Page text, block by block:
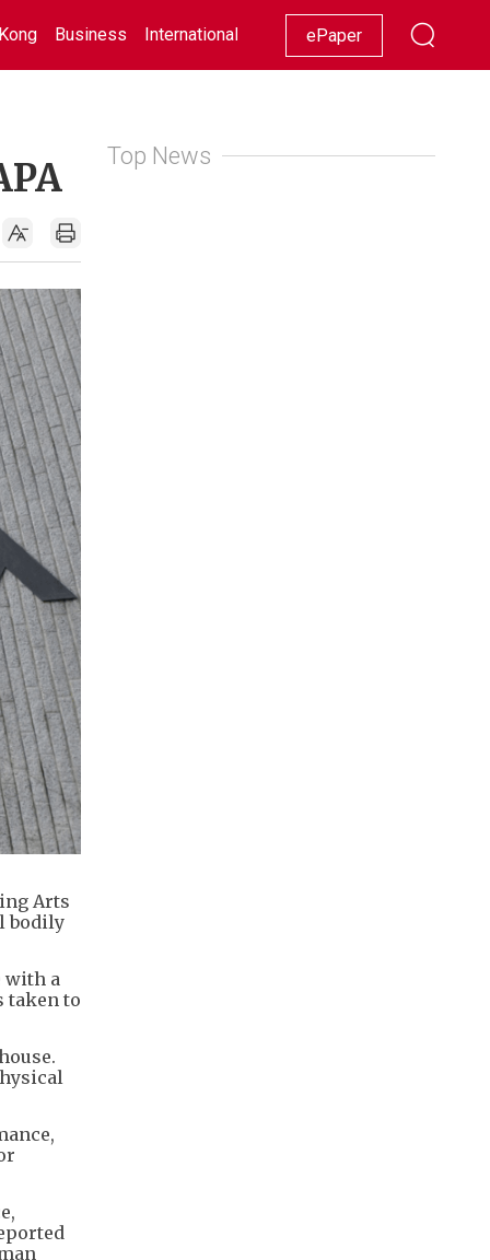
Business International Racing Lifestyle Showbiz
ePaper
Arts
bodily
with a
taken to
Top News